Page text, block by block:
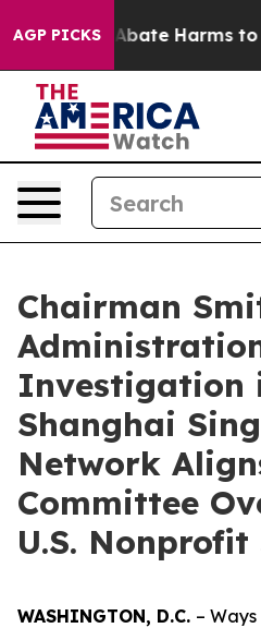
AGP PICKS
Fund to Abate Harms to
Chairman
Investigation
Shanghai
Network
Committee
U.S. Nonprofit
WASHINGTON, D.C. –